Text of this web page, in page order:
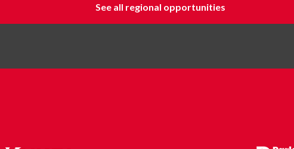
See all regional opportunities